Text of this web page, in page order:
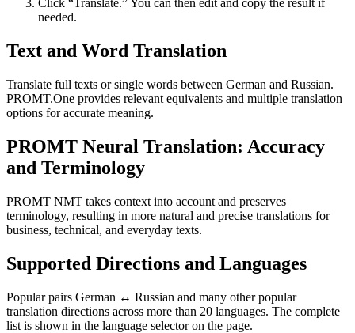
Click “Translate.” You can then edit and copy the result if
needed.
Text and Word Translation
Translate full texts or single words between German and Russian.
PROMT.One provides relevant equivalents and multiple translation
options for accurate meaning.
PROMT Neural Translation: Accuracy
and Terminology
PROMT NMT takes context into account and preserves
terminology, resulting in more natural and precise translations for
business, technical, and everyday texts.
Supported Directions and Languages
Popular pairs German ↔ Russian and many other popular
translation directions across more than 20 languages. The complete
list is shown in the language selector on the page.